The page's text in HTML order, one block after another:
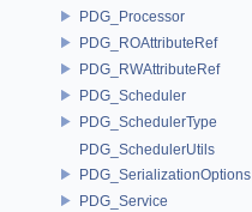
PDG_Processor
PDG_ROAttributeRef
PDG_RWAttributeRef
PDG_Scheduler
PDG_SchedulerType
PDG_SchedulerUtils
PDG_SerializationOptions
PDG_Service